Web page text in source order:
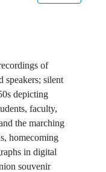
of
speakers; silent
depicting
faculty,
the marching
homecoming
in digital
souvenir